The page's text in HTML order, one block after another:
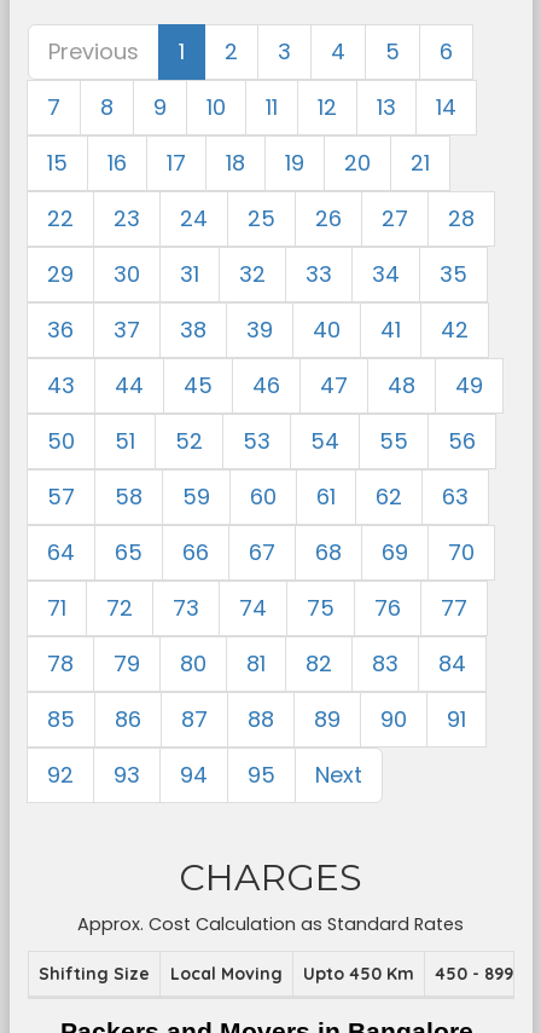
Previous 1 2 3 4 5
6
7
8 9 10 11 12 13
14
15
16 17 18 19 20
21
22
23 24 25 26 27
28
29
30 31 32 33 34
35
36
37 38 39 40 41
42
43
44 45 46 47 48
49
50
51 52 53 54 55
56
57
58 59 60 61 62
63
64
65 66 67 68 69
70
71
72 73 74 75 76
77
78
79 80 81 82 83
84
85
86 87 88 89 90
91
92
93 94 95 Next
CHARGES
Approx. Cost Calculation as Standard Rates
Shifting Size Local Moving Upto 450 Km 450 - 899